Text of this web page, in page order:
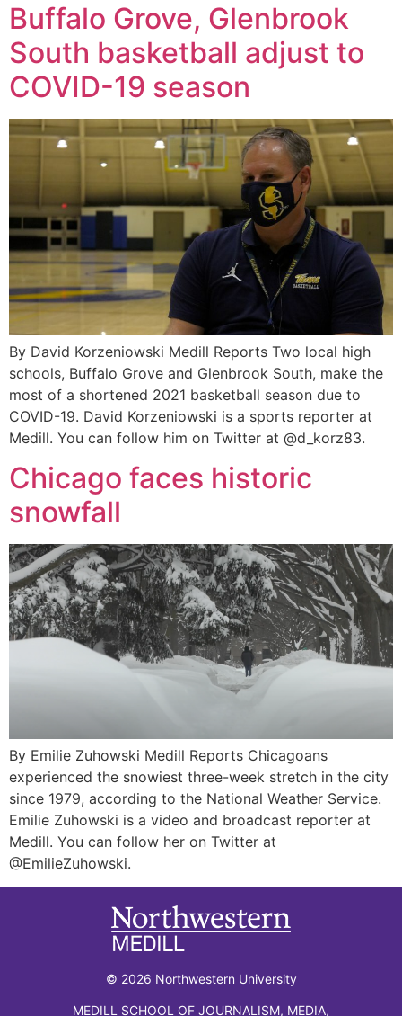
Buffalo Grove, Glenbrook
South basketball adjust to
COVID-19 season
By David Korzeniowski Medill Reports Two local high
schools, Buffalo Grove and Glenbrook South, make the
most of a shortened 2021 basketball season due to
COVID-19. David Korzeniowski is a sports reporter at
Medill. You can follow him on Twitter at @d_korz83.
Chicago faces historic
snowfall
By Emilie Zuhowski Medill Reports Chicagoans
experienced the snowiest three-week stretch in the city
since 1979, according to the National Weather Service.
Emilie Zuhowski is a video and broadcast reporter at
Medill. You can follow her on Twitter at
@EmilieZuhowski.
© 2026 Northwestern University
MEDILL SCHOOL OF JOURNALISM, MEDIA,